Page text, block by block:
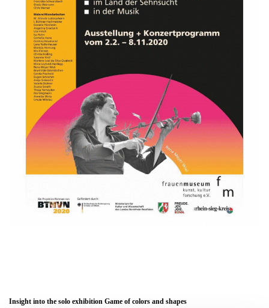
Insight into the solo exhibition Game of colors and shapes